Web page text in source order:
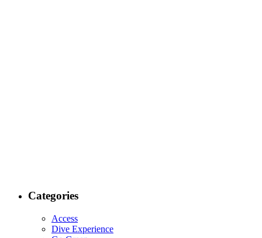
Categories
Access
Dive Experience